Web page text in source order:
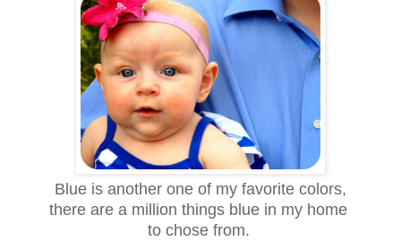
Blue is another one of my favorite colors,
there are a million things blue in my home
to chose from.